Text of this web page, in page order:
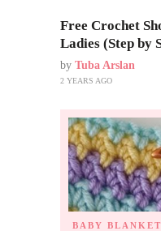
Free Crochet
Ladies (Step by
by Tuba Arslan
2 YEARS AGO
BABY